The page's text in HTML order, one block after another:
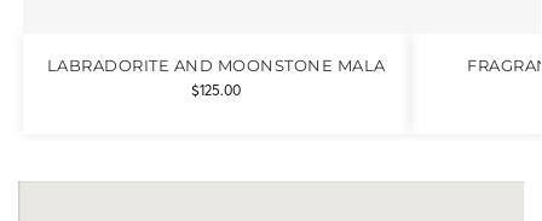
LABRADORITE AND MOONSTONE MALA
$125.00